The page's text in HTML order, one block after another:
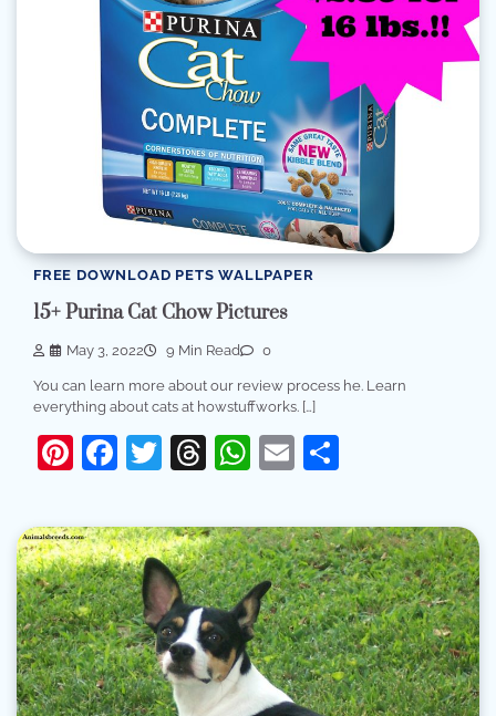
FREE DOWNLOAD PETS WALLPAPER
15+ Purina Cat Chow Pictures
May 3, 2022 9 Min Read 0
You can learn more about our review process he. Learn
everything about cats at howstuffworks. […]
Pinterest
Facebook
Twitter
Threads
WhatsApp
Email